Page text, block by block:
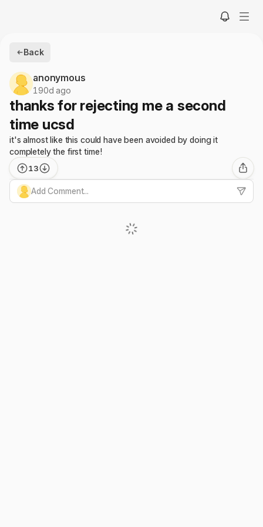
Back
anonymous
190d ago
thanks for rejecting me a second
time ucsd
it's almost like this could have been avoided by doing it
completely the first time!
13
Add Comment...